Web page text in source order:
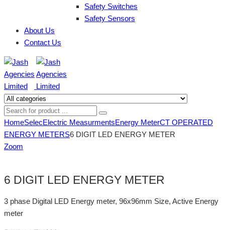
Safety Switches
Safety Sensors
About Us
Contact Us
HomeSelecElectric MeasurmentsEnergy MeterCT OPERATED
ENERGY METERS6 DIGIT LED ENERGY METER
Zoom
6 DIGIT LED ENERGY METER
3 phase Digital LED Energy meter, 96x96mm Size, Active Energy
meter